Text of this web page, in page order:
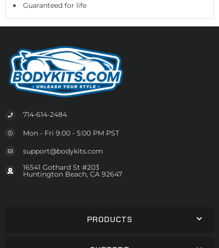
Guaranteed for life
714-614-2484
Mon - Fri 9:00 - 5:00 PM PST
support@bodykits.com
16541 Gothard St #203
Huntington Beach, CA 92647
PRODUCTS